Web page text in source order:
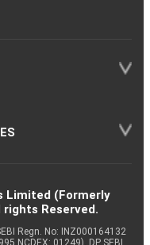
Limited (Formerly
Reserved.
Regn. No: INZ000164132
NCDEX: 01249), DP SEBI